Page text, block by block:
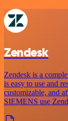
Zendesk
Zendesk is a
is easy to use and
customizable, and
SIEMENS use